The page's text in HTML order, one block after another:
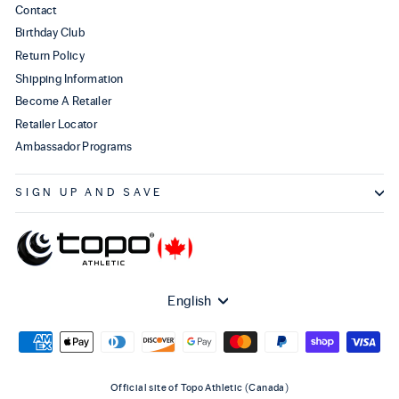
Contact
Birthday Club
Return Policy
Shipping Information
Become A Retailer
Retailer Locator
Ambassador Programs
SIGN UP AND SAVE
Language
English
Official site of Topo Athletic (Canada)